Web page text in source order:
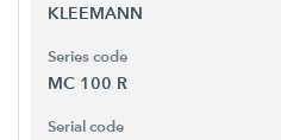
KLEEMANN
Series code
MC 100 R
Serial code